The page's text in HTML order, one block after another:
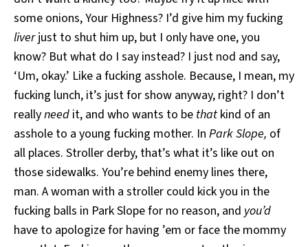
some onions, Your Highness? I’d give him my fucking
liverjust to shut him up, but I only have one, you
know? But what do I say instead? I just nod and say,
‘Um, okay.’ Like a fucking asshole. Because, I mean, my
fucking lunch, it’s just for show anyway, right? I don’t
reallyneed it, and who wants to be thatkind of an
asshole to a young fucking mother. In Park Slope, of
all places. Stroller derby, that’s what it’s like out on
those sidewalks. You’re behind enemy lines there,
man. A woman with a stroller could kick you in the
fucking balls in Park Slope for no reason, and you’d
have to apologize for having ’em or face the mommy